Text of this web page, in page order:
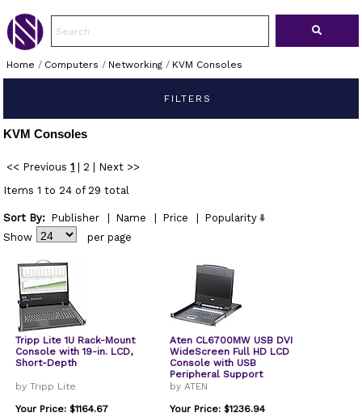
Home / Computers / Networking/ KVM Consoles
FILTERS
KVM Consoles
<< Previous 1 2
Next >>
Items 1 to 24 of 29 total
Sort By: Publisher Name Price
Popularity
Show
per page
Tripp Lite 1U Rack-Mount
Console with 19-in. LCD,
Short-Depth
by Tripp Lite
Your Price: $1164.67
Aten CL6700MW USB DVI
WideScreen Full HD LCD
Console with USB
Peripheral Support
by ATEN
Your Price: $1236.94